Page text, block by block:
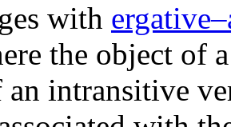
with
the object of
intransitive